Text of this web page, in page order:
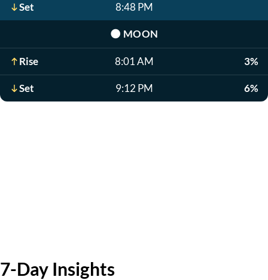
Set 8:48 PM
🌑 MOON
Rise 8:01 AM 3%
Set 9:12 PM 6%
7-Day Insights